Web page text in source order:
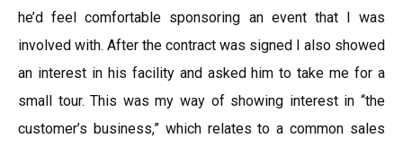
he’d feel comfortable sponsoring an event that I was
involved with. After the contract was signed I also showed
an interest in his facility and asked him to take me for a
small tour. This was my way of showing interest in “the
customer’s business,” which relates to a common sales